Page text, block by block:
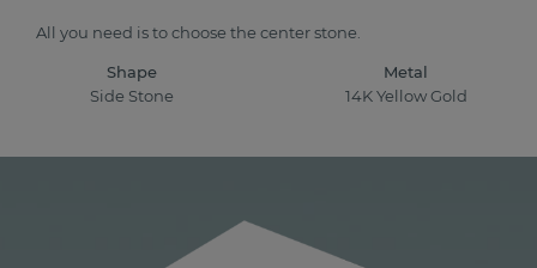
All you need is to choose the center stone.
Shape
Side Stone
Metal
14K Yellow Gold